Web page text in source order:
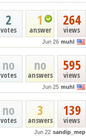
264
views
1
answer
2
votes
Jun 26 muhl
595
views
no
answers
no
votes
Jun 25 muhl
139
views
3
answers
no
votes
Jun 22 sandip_mep